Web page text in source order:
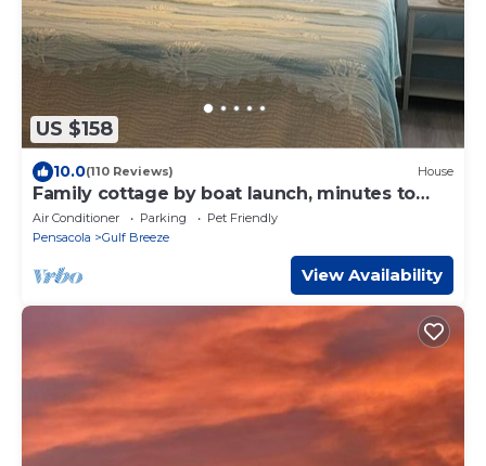
US $158
10.0(110 Reviews) House
Family cottage by boat launch, minutes to
Navarre or Pensacola Beach!
Air Conditioner Parking
Pet Friendly
Pensacola
Gulf Breeze
View Availability